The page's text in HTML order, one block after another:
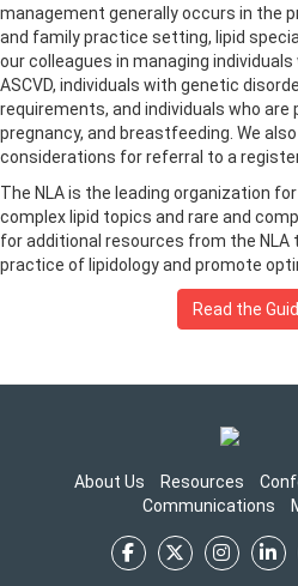
management generally occurs in the
and family practice setting, lipid
our colleagues in managing
ASCVD, individuals with genetic
requirements, and individuals who are
pregnancy, and breastfeeding. We
considerations for referral to a
The NLA is the leading organization
complex lipid topics and rare and
for additional resources from the NLA
practice of lipidology and promote
Read the
About Us Resources
Communications